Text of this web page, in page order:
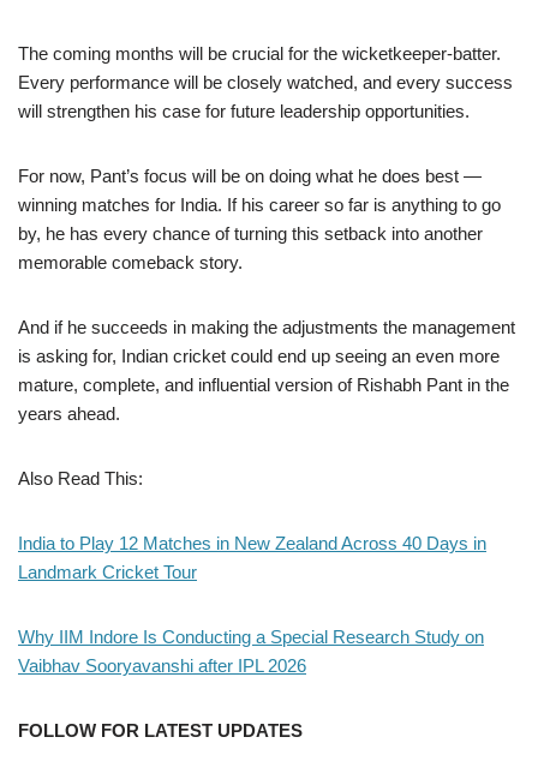
The coming months will be crucial for the wicketkeeper-batter.
Every performance will be closely watched, and every success
will strengthen his case for future leadership opportunities.
For now, Pant’s focus will be on doing what he does best —
winning matches for India. If his career so far is anything to go
by, he has every chance of turning this setback into another
memorable comeback story.
And if he succeeds in making the adjustments the management
is asking for, Indian cricket could end up seeing an even more
mature, complete, and influential version of Rishabh Pant in the
years ahead.
Also Read This:
India to Play 12 Matches in New Zealand Across 40 Days in
Landmark Cricket Tour
Why IIM Indore Is Conducting a Special Research Study on
Vaibhav Sooryavanshi after IPL 2026
FOLLOW FOR LATEST UPDATES